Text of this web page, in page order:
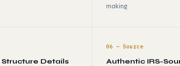
making.
Details
06 — Source
Authentic IRS-